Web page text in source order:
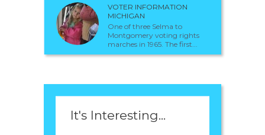
VOTER INFORMATION
MICHIGAN
One of three Selma to
Montgomery voting rights
marches in 1965. The first...
It's Interesting...